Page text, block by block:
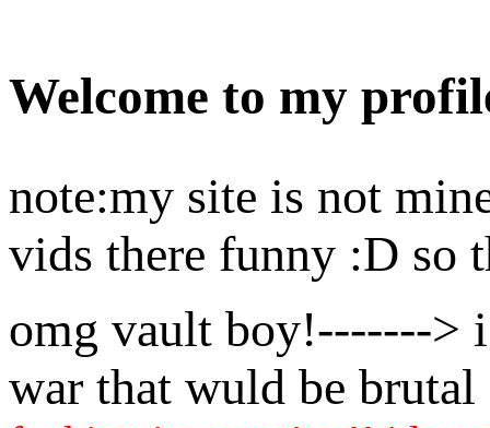
Welcome to my
note:my site is not
vids there funny :D so
omg vault boy!------->
war that wuld be